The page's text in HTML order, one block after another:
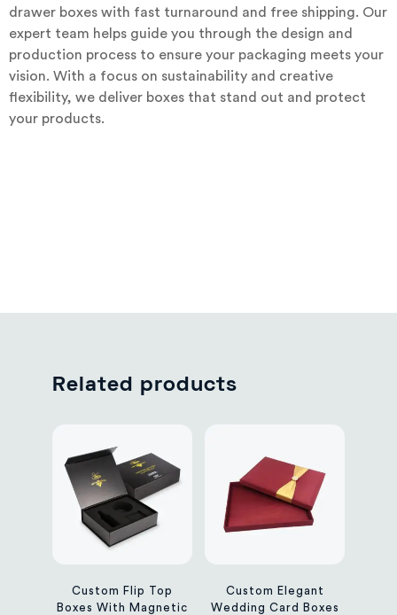
drawer boxes with fast turnaround and free shipping. Our
expert team helps guide you through the design and
production process to ensure your packaging meets your
vision. With a focus on sustainability and creative
flexibility, we deliver boxes that stand out and protect
your products.
Related products
Custom Flip Top
Boxes With Magnetic
Custom Elegant
Wedding Card Boxes